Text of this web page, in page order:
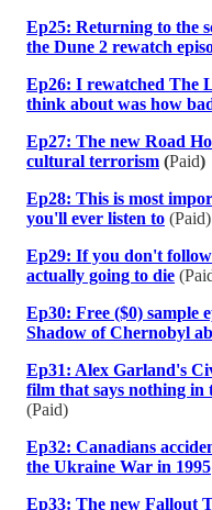
Ep25: Returning to the
the Dune 2 rewatch
Ep26: I rewatched The
think about was how
Ep27: The new Road
cultural terrorism (Paid)
Ep28: This is most
you'll ever listen to (Paid)
Ep29: If you don't
actually going to die
Ep30: Free ($0) sample
Shadow of Chernobyl
Ep31: Alex Garland's
film that says nothing in
(Paid)
Ep32: Canadians
the Ukraine War in 1995
Ep33: The new Fallout